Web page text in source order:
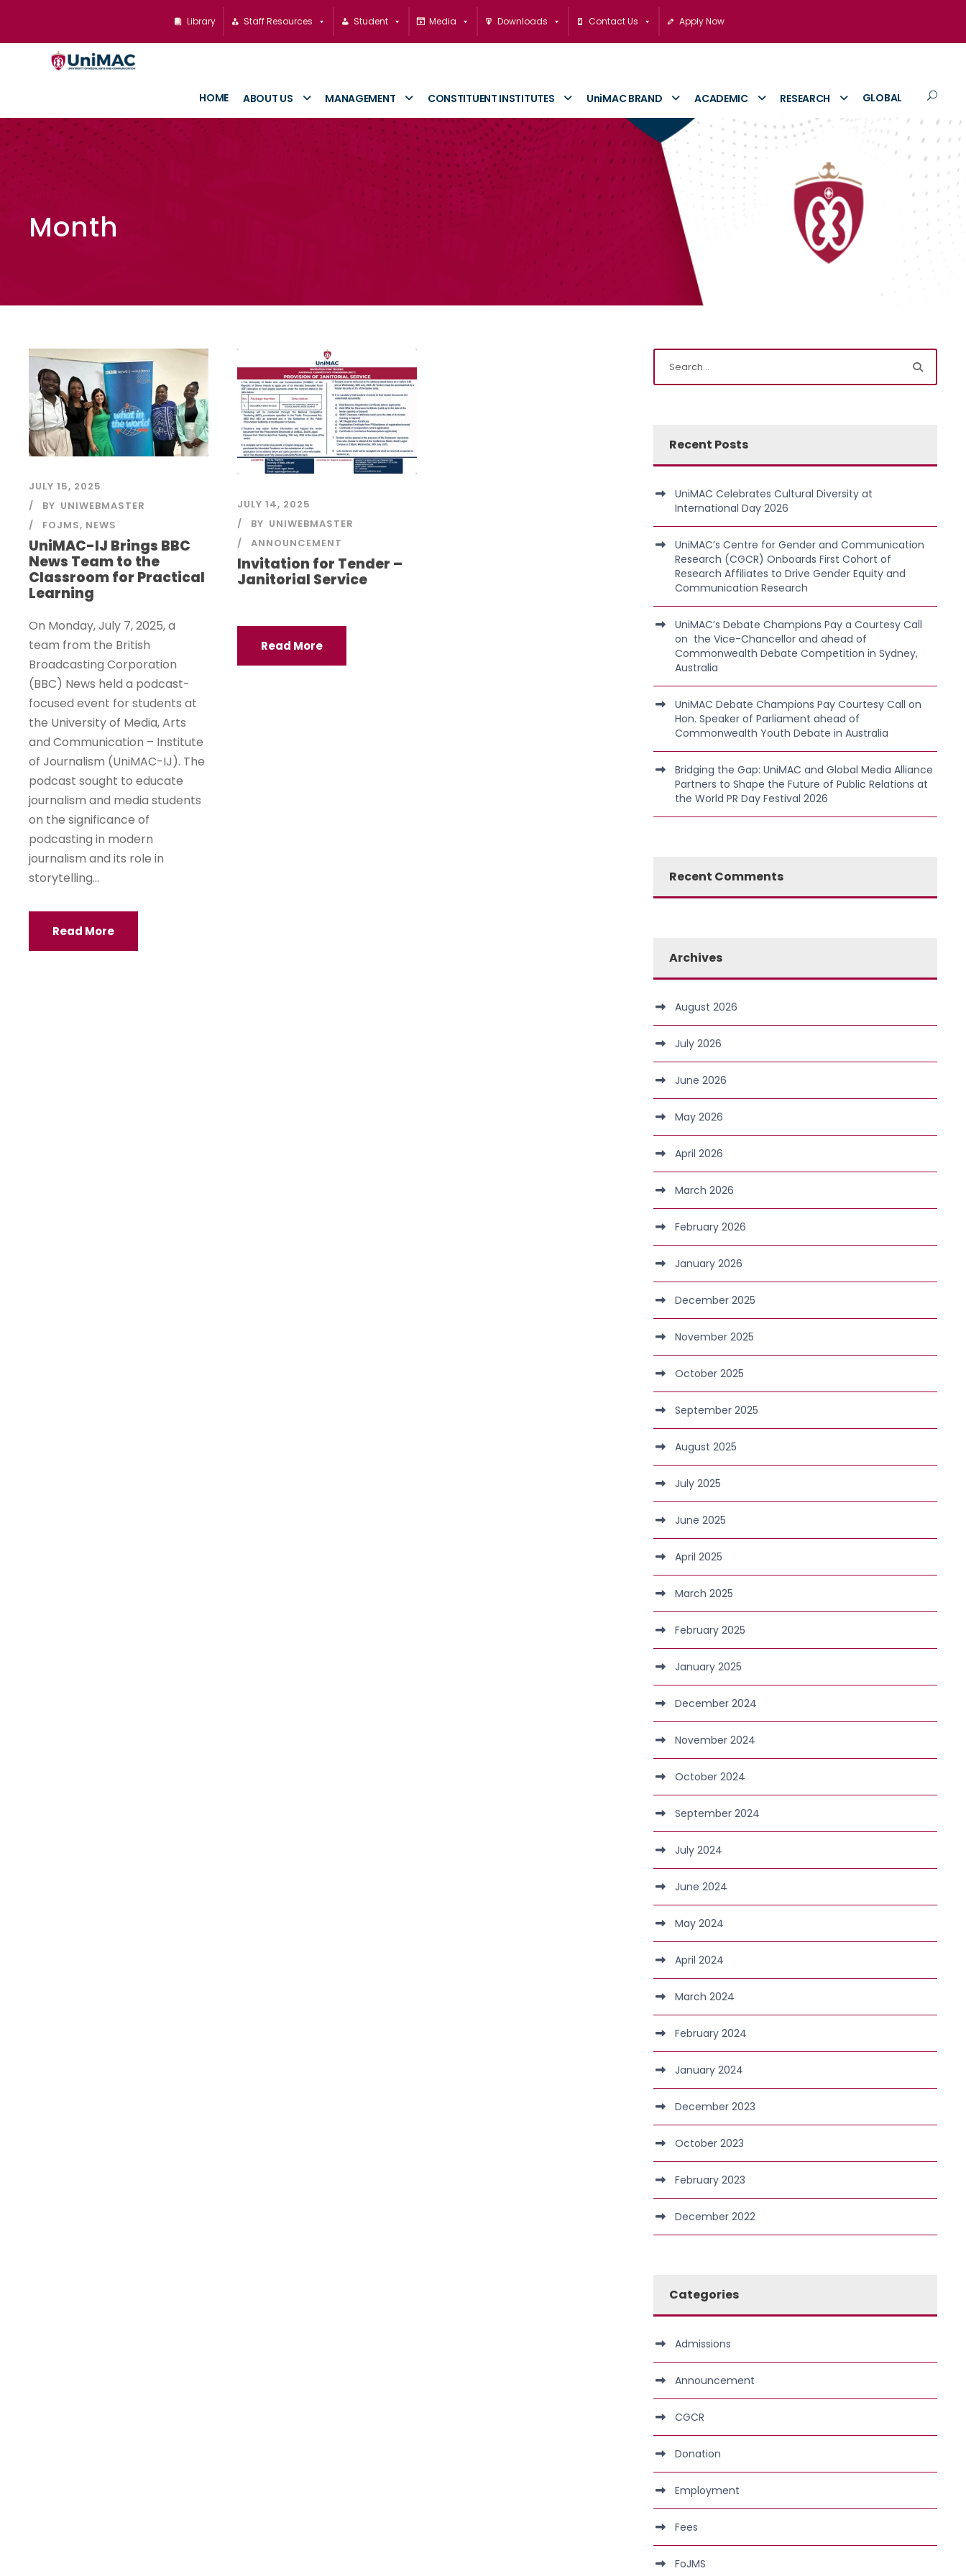
Library Staff Resources Student Media Downloads Contact Us Apply Now
HOME ABOUT US MANAGEMENT CONSTITUENT INSTITUTES UniMAC BRAND ACADEMIC RESEARCH GLOBAL
Month
JULY 15, 2025
BY UNIWEBMASTER
FOJMS, NEWS
UniMAC-IJ Brings BBC
News Team to the
Classroom for Practical
Learning
On Monday, July 7, 2025, a
team from the British
Broadcasting Corporation
(BBC) News held a podcast-
focused event for students at
the University of Media, Arts
and Communication – Institute
of Journalism (UniMAC-IJ). The
podcast sought to educate
journalism and media students
on the significance of
podcasting in modern
journalism and its role in
storytelling...
Read More
JULY 14, 2025
BY UNIWEBMASTER
ANNOUNCEMENT
Invitation for Tender –
Janitorial Service
Read More
Recent Posts
UniMAC Celebrates Cultural Diversity at
International Day 2026
UniMAC’s Centre for Gender and Communication
Research (CGCR) Onboards First Cohort of
Research Affiliates to Drive Gender Equity and
Communication Research
UniMAC’s Debate Champions Pay a Courtesy Call
on the Vice-Chancellor and ahead of
Commonwealth Debate Competition in Sydney,
Australia
UniMAC Debate Champions Pay Courtesy Call on
Hon. Speaker of Parliament ahead of
Commonwealth Youth Debate in Australia
Bridging the Gap: UniMAC and Global Media Alliance
Partners to Shape the Future of Public Relations at
the World PR Day Festival 2026
Recent Comments
Archives
August 2026
July 2026
June 2026
May 2026
April 2026
March 2026
February 2026
January 2026
December 2025
November 2025
October 2025
September 2025
August 2025
July 2025
June 2025
April 2025
March 2025
February 2025
January 2025
December 2024
November 2024
October 2024
September 2024
July 2024
June 2024
May 2024
April 2024
March 2024
February 2024
January 2024
December 2023
October 2023
February 2023
December 2022
Categories
Admissions
Announcement
CGCR
Donation
Employment
Fees
FoJMS